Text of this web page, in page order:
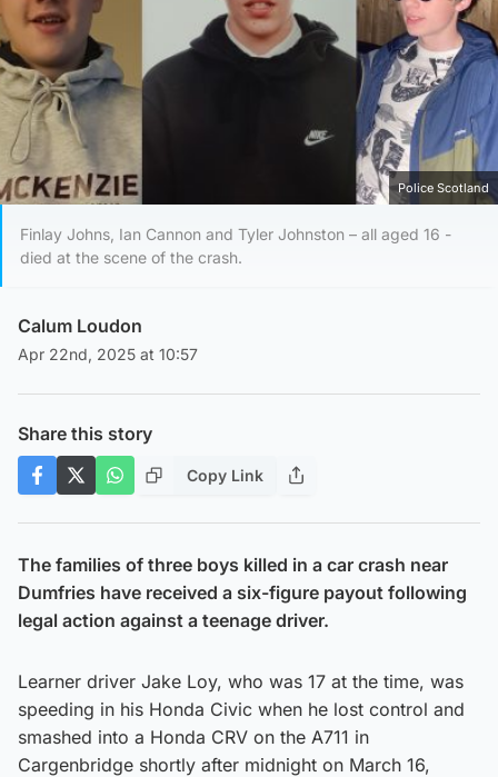
Police Scotland
Finlay Johns, Ian Cannon and Tyler Johnston – all aged 16 -
died at the scene of the crash.
Calum Loudon
Apr 22nd, 2025 at 10:57
Share this story
Copy Link
The families of three boys killed in a car crash near
Dumfries have received a six-figure payout following
legal action against a teenage driver.
Learner driver Jake Loy, who was 17 at the time, was
speeding in his Honda Civic when he lost control and
smashed into a Honda CRV on the A711 in
Cargenbridge shortly after midnight on March 16,